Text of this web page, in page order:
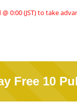
0:00 (JST) to take
Free 10